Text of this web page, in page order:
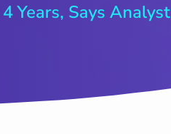
Years, Says Analyst